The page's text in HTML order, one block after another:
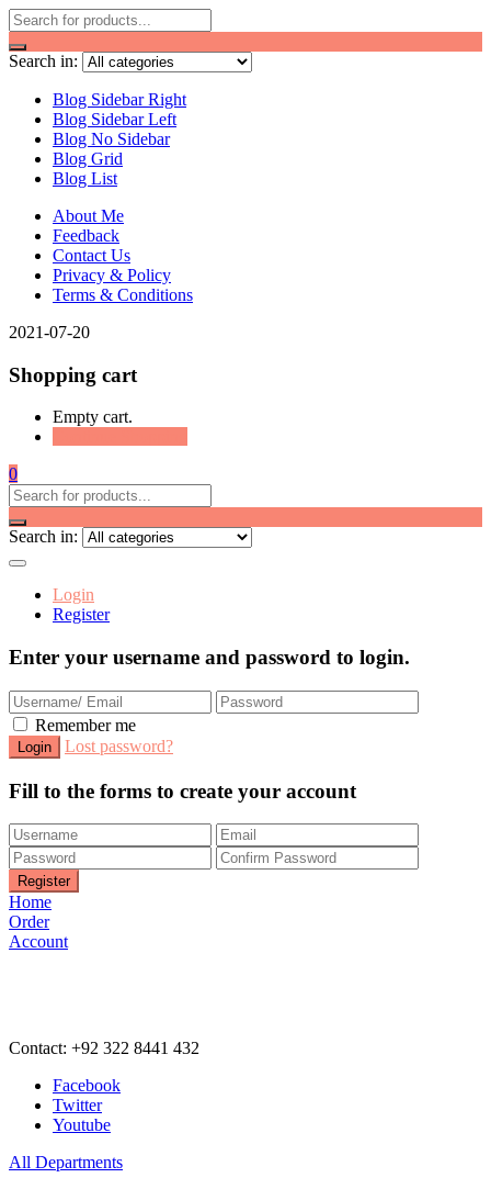
Search in:
Blog Sidebar Right
Blog Sidebar Left
Blog No Sidebar
Blog Grid
Blog List
About Me
Feedback
Contact Us
Privacy & Policy
Terms & Conditions
2021-07-20
Shopping cart
Empty cart.
0
Search in:
Login
Register
Enter your username and password to login.
Remember me
Lost password?
Fill to the forms to create your account
Home
Order
Account
Contact: +92 322 8441 432
Facebook
Twitter
Youtube
All Departments